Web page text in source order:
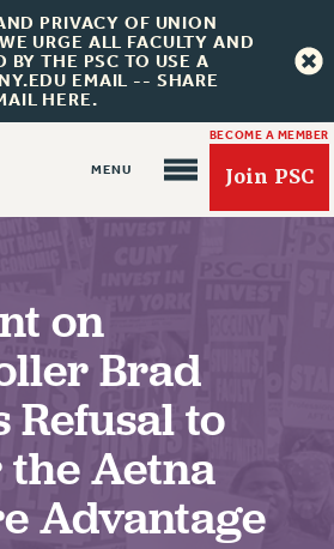
PRIVACY OF UNION
URGE ALL FACULTY AND
BY THE PSC TO USE A
EMAIL -- SHARE
HERE.
BECOME A MEMBER
Join PSC
ONLINE
UNITS
on
Brad
Refusal to
the Aetna
Advantage